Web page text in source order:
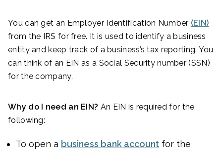
You can get an Employer Identification Number (EIN)
from the IRS for free. It is used to identify a business
entity and keep track of a business’s tax reporting. You
can think of an EIN as a Social Security number (SSN)
for the company.
Why do I need an EIN? An EIN is required for the
following:
To open a business bank account for the